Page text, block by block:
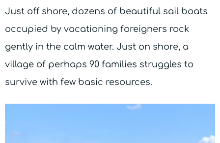
Just off shore, dozens of beautiful sail boats
occupied by vacationing foreigners rock
gently in the calm water. Just on shore, a
village of perhaps 90 families struggles to
survive with few basic resources.